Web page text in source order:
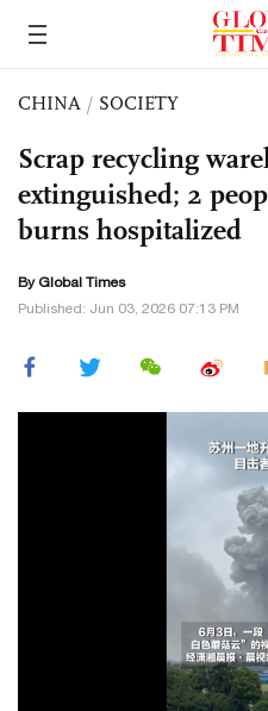
CHINA / SOCIETY
Scrap recycling
extinguished; 2
burns hospitalized
By Global Times
Published: Jun 03, 2026 07:13 PM